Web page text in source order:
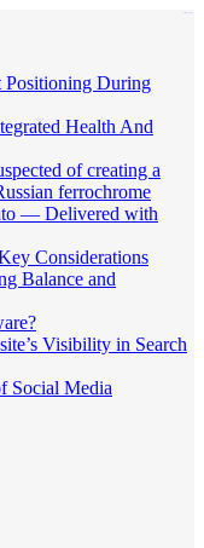
Positioning During
Health And
of creating a
ferrochrome
— Delivered with
Considerations
Balance and
Visibility in Search
Social Media